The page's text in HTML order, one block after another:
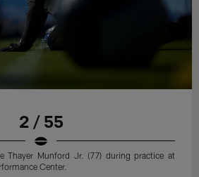
2 / 55
Thayer Munford Jr. (77) during practice at
Center.